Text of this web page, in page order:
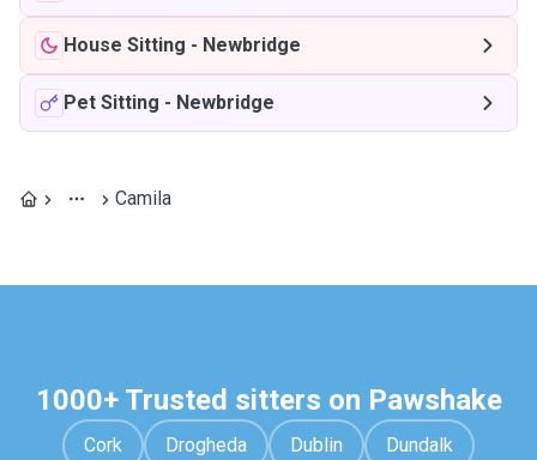
House Sitting - Newbridge
Pet Sitting - Newbridge
Camila
1000+ Trusted sitters on Pawshake
Cork Drogheda Dublin Dundalk